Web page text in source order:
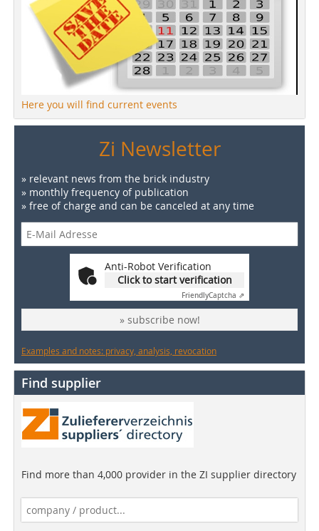
Here you will find current events
Zi Newsletter
» relevant news from the brick industry
» monthly frequency of publication
» free of charge and can be canceled at any time
Anti-Robot Verification
Click to start verification
FriendlyCaptcha ⇗
» subscribe now!
Examples and notes: privacy, analysis, revocation
Find supplier
Find more than 4,000 provider in the ZI supplier directory